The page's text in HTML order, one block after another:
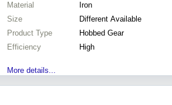
Material
Iron
Size
Different Available
Product Type
Hobbed Gear
Efficiency
High
More details...